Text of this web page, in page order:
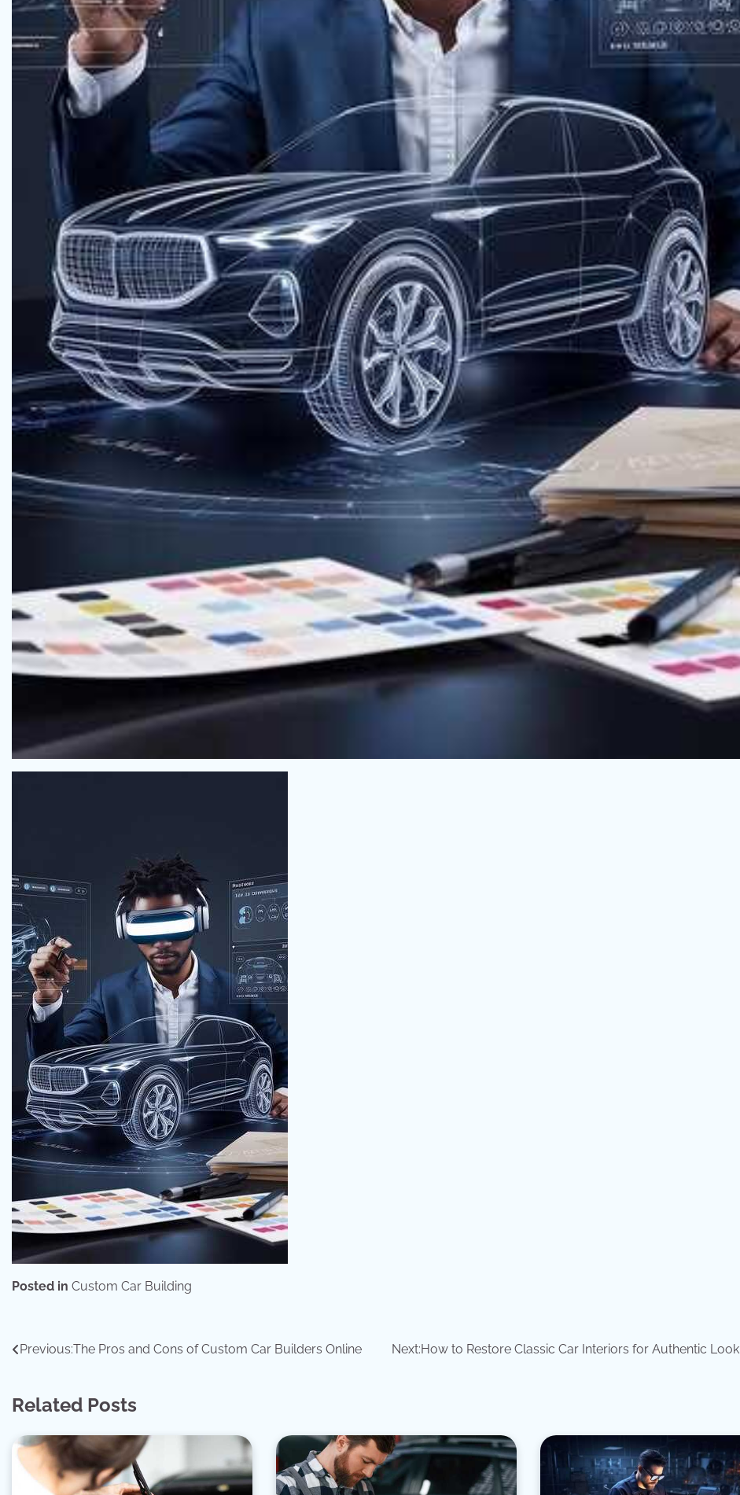
Posted in Custom Car Building
Post
Previous:The Pros and Cons of Custom Car Builders Online Next:How to Restore Classic Car Interiors for Authentic Look
Related Posts